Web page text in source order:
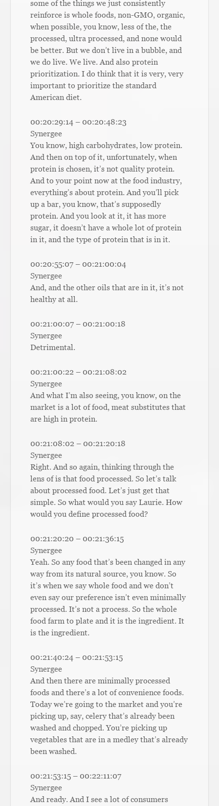
some of the things we just consistently
reinforce is whole foods, non-GMO, organic,
when possible, you know, less of the, the
processed, ultra processed, and none would
be better. But we don’t live in a bubble, and
we do live. We live. And also protein
prioritization. I do think that it is very, very
important to prioritize the standard
American diet.
00:20:29:14 – 00:20:48:23
Synergee
You know, high carbohydrates, low protein.
And then on top of it, unfortunately, when
protein is chosen, it’s not quality protein.
And to your point now at the food industry,
everything’s about protein. And you’ll pick
up a bar, you know, that’s supposedly
protein. And you look at it, it has more
sugar, it doesn’t have a whole lot of protein
in it, and the type of protein that is in it.
00:20:55:07 – 00:21:00:04
Synergee
And, and the other oils that are in it, it’s not
healthy at all.
00:21:00:07 – 00:21:00:18
Synergee
Detrimental.
00:21:00:22 – 00:21:08:02
Synergee
And what I’m also seeing, you know, on the
market is a lot of food, meat substitutes that
are high in protein.
00:21:08:02 – 00:21:20:18
Synergee
Right. And so again, thinking through the
lens of is that food processed. So let’s talk
about processed food. Let’s just get that
simple. So what would you say Laurie. How
would you define processed food?
00:21:20:20 – 00:21:36:15
Synergee
Yeah. So any food that’s been changed in any
way from its natural source, you know. So
it’s when we say whole food and we don’t
even say our preference isn’t even minimally
processed. It’s not a process. So the whole
food farm to plate and it is the ingredient. It
is the ingredient.
00:21:40:24 – 00:21:53:15
Synergee
And then there are minimally processed
foods and there’s a lot of convenience foods.
Today we’re going to the market and you’re
picking up, say, celery that’s already been
washed and chopped. You’re picking up
vegetables that are in a medley that’s already
been washed.
00:21:53:15 – 00:22:11:07
Synergee
And ready. And I see a lot of consumers